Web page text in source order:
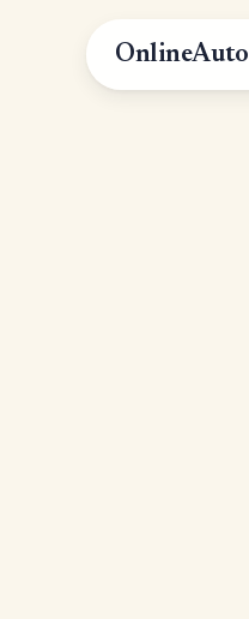
OnlineAuto